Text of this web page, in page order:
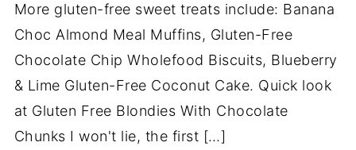
More gluten-free sweet treats include: Banana
Choc Almond Meal Muffins, Gluten-Free
Chocolate Chip Wholefood Biscuits, Blueberry
& Lime Gluten-Free Coconut Cake. Quick look
at Gluten Free Blondies With Chocolate
Chunks I won't lie, the first […]